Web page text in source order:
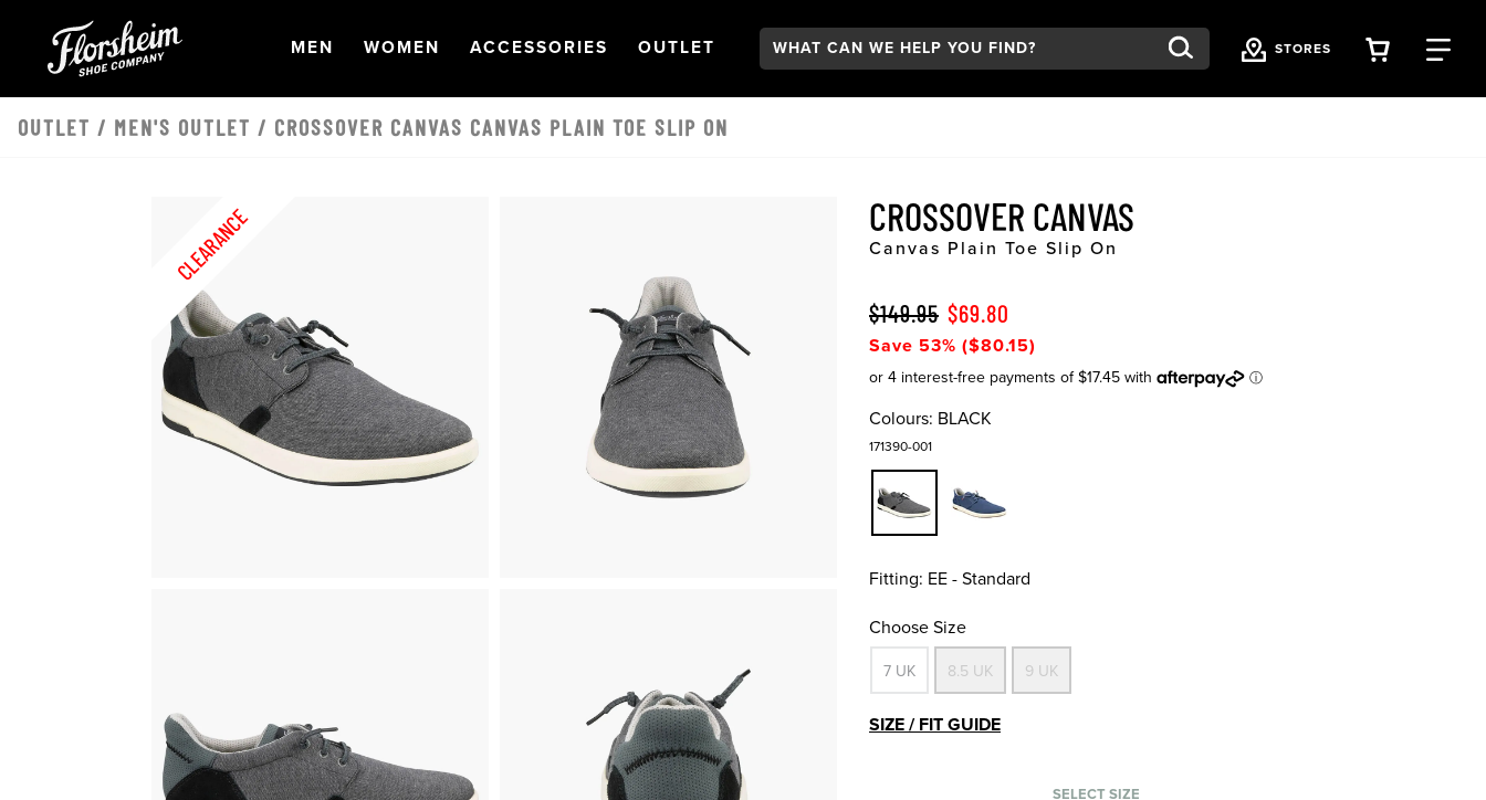
OPEN
MEN NAVIGATION
OPEN
WOMEN NAVIGATION
OPEN
ACCESSORIES NAVIGATION
OPEN
OUTLET NAVIGATION
Search: STORES VIEW
OUTLET / MEN'S OUTLET / CROSSOVER CANVAS CANVAS PLAIN TOE SLIP ON
CLEARANCE CROSSOVER CANVAS
Canvas Plain Toe Slip On
$149.95 $69.80
Save 53% ($80.15)
Colours: BLACK
171390-001
Fitting: EE - Standard
Choose Size
7 UK 8.5 UK 9 UK
SIZE / FIT GUIDE
SELECT SIZE